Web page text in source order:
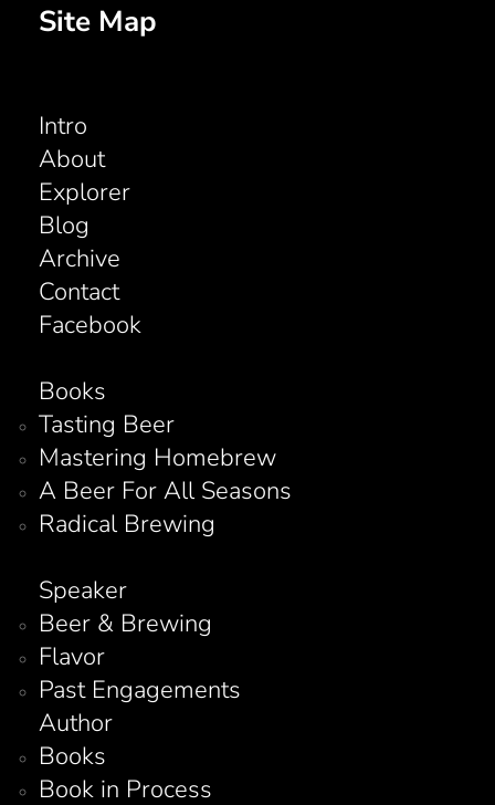
Site Map
Intro
About
Explorer
Blog
Archive
Contact
Facebook
Books
Tasting Beer
Mastering Homebrew
A Beer For All Seasons
Radical Brewing
Speaker
Beer & Brewing
Flavor
Past Engagements
Author
Books
Book in Process